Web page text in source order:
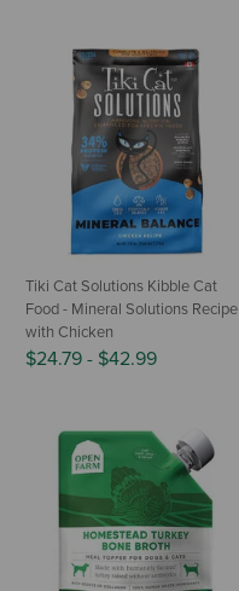
Tiki Cat Solutions Kibble Cat
Food - Mineral Solutions Recipe
with Chicken
$24.79 - $42.99